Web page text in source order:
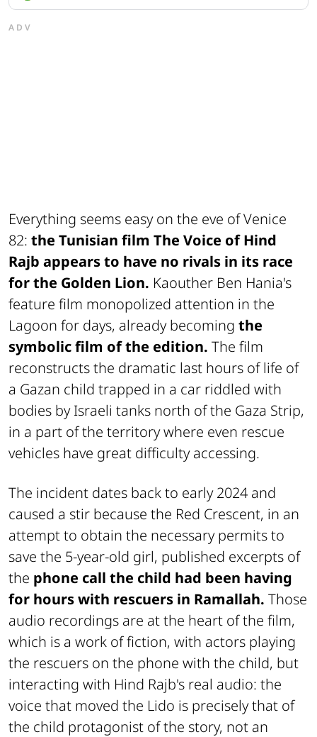
ADV
Everything seems easy on the eve of Venice
82: the Tunisian film The Voice of Hind
Rajb appears to have no rivals in its race
for the Golden Lion. Kaouther Ben Hania's
feature film monopolized attention in the
Lagoon for days, already becoming the
symbolic film of the edition. The film
reconstructs the dramatic last hours of life of
a Gazan child trapped in a car riddled with
bodies by Israeli tanks north of the Gaza Strip,
in a part of the territory where even rescue
vehicles have great difficulty accessing.
The incident dates back to early 2024 and
caused a stir because the Red Crescent, in an
attempt to obtain the necessary permits to
save the 5-year-old girl, published excerpts of
the phone call the child had been having
for hours with rescuers in Ramallah. Those
audio recordings are at the heart of the film,
which is a work of fiction, with actors playing
the rescuers on the phone with the child, but
interacting with Hind Rajb's real audio: the
voice that moved the Lido is precisely that of
the child protagonist of the story, not an